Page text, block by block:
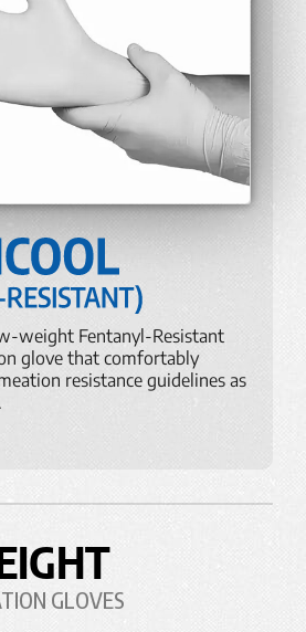
weight Fentanyl-Resistant
glove that comfortably
resistance guidelines as
GLOVES